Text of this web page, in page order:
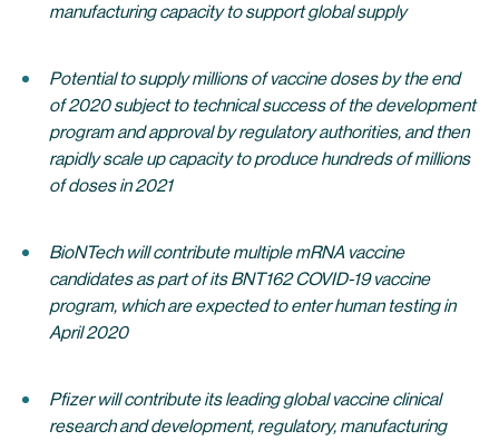
manufacturing capacity to support global supply
Potential to supply millions of vaccine doses by the end
of 2020 subject to technical success of the development
program and approval by regulatory authorities,and then
rapidly scale up capacity to produce hundreds of millions
of doses in 2021
BioNTech will contribute multiple mRNA vaccine
candidates as part of its BNT162 COVID-19 vaccine
program, which are expected to enter human testing in
April 2020
Pfizer will contribute its leading global vaccine clinical
research and development, regulatory, manufacturing